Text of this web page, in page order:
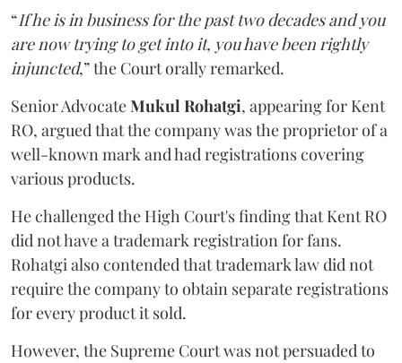
“If he is in business for the past two decades and you
are now trying to get into it, you have been rightly
injuncted,” the Court orally remarked.
Senior AdvocateMukul Rohatgi, appearing for Kent
RO, argued that the company was the proprietor of a
well-known mark and had registrations covering
various products.
He challenged the High Court's finding that Kent RO
did not have a trademark registration for fans.
Rohatgi also contended that trademark law did not
require the company to obtain separate registrations
for every product it sold.
However, the Supreme Court was not persuaded to